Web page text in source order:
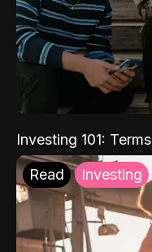
Investing 101:
Read Investing